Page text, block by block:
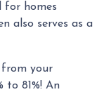
for homes
also serves as a
from your
to 81%! An